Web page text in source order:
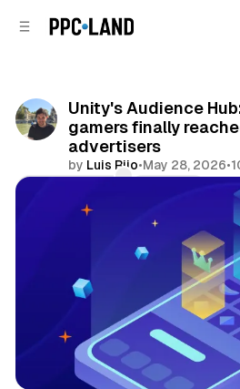
Unity's Audience
gamers finally
advertisers
by Luis Rijo•May 28, 2026•
Video Display